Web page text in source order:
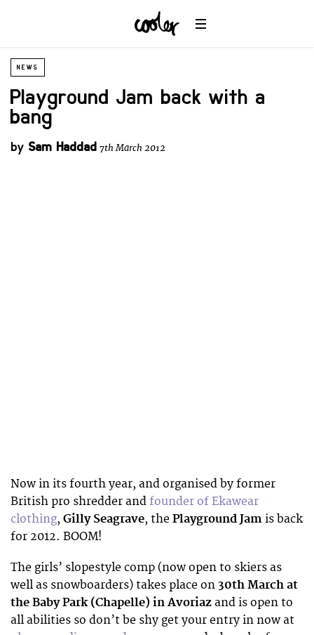
NEWS
Playground Jam back with a
bang
by Sam Haddad 7th March 2012
Now in its fourth year, and organised by former
British pro shredder and founder of Ekawear
clothing, Gilly Seagrave, the Playground Jam is back
for 2012. BOOM!
The girls’ slopestyle comp (now open to skiers as
well as snowboarders) takes place on 30th March at
the Baby Park (Chapelle) in Avoriaz and is open to
all abilities so don’t be shy get your entry in now at